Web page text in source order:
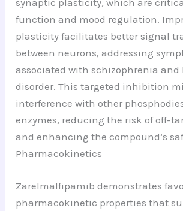
synaptic plasticity, which are
function and mood regulation.
plasticity facilitates better signal
between neurons, addressing
associated with schizophrenia and
disorder. This targeted inhibition
interference with other
enzymes, reducing the risk of off-
and enhancing the compound’s
Pharmacokinetics
Zarelmalfipamib demonstrates
pharmacokinetic properties that